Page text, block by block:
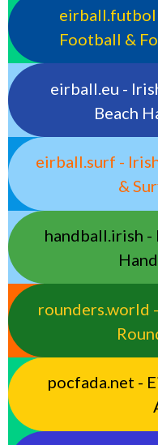
eirball.futbol
Football &
eirball.eu -
Beach
eirball.surf -
&
handball.irish -
rounders.world
pocfada.net -